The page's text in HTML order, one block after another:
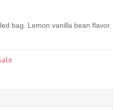
bag. Lemon vanilla bean flavor.